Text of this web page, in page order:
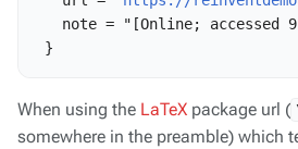
note = "[Online; accessed
When using the LaTeX package url (
somewhere in the preamble) which